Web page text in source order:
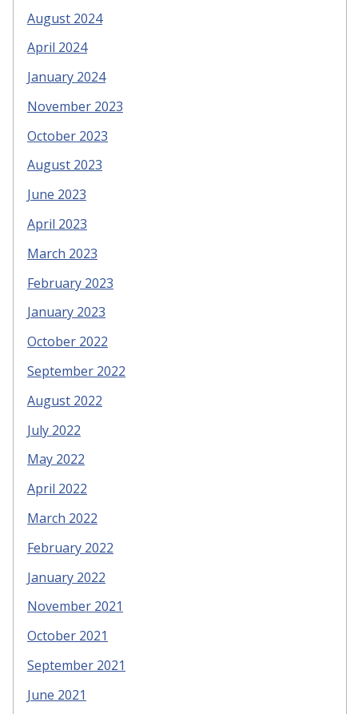
August 2024
April 2024
January 2024
November 2023
October 2023
August 2023
June 2023
April 2023
March 2023
February 2023
January 2023
October 2022
September 2022
August 2022
July 2022
May 2022
April 2022
March 2022
February 2022
January 2022
November 2021
October 2021
September 2021
June 2021